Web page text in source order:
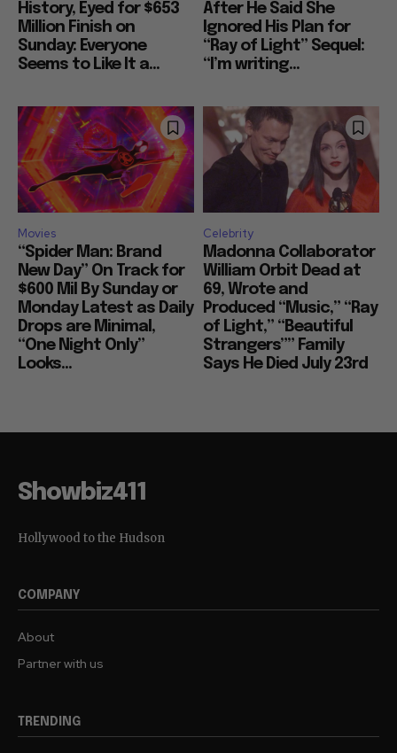
History, Eyed for $653
Million Finish on
Sunday: Everyone
Seems to Like It a...
After He Said She
Ignored His Plan for
“Ray of Light” Sequel:
“I’m writing...
Movies
“Spider Man: Brand
New Day” On Track for
$600 Mil By Sunday or
Monday Latest as Daily
Drops are Minimal,
“One Night Only”
Looks...
Celebrity
Madonna Collaborator
William Orbit Dead at
69, Wrote and
Produced “Music,” “Ray
of Light,” “Beautiful
Strangers”” Family
Says He Died July 23rd
Showbiz411
Hollywood to the Hudson
COMPANY
About
Partner with us
TRENDING